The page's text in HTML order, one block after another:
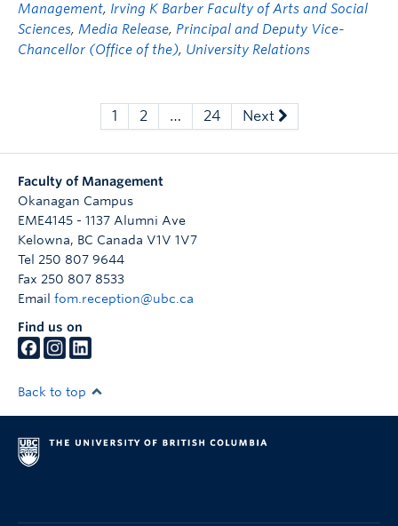
Management, Irving K Barber Faculty of Arts and Social
Sciences, Media Release, Principal and Deputy Vice-
Chancellor (Office of the), University Relations
1 2 … 24 Next
Faculty of Management
Okanagan Campus
EME4145 - 1137 Alumni Ave
Kelowna, BC Canada V1V 1V7
Tel 250 807 9644
Fax 250 807 8533
Email fom.reception@ubc.ca
Find us on
Back to top